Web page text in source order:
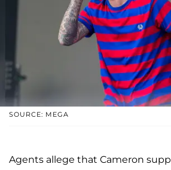
SOURCE: MEGA
Agents allege that Cameron